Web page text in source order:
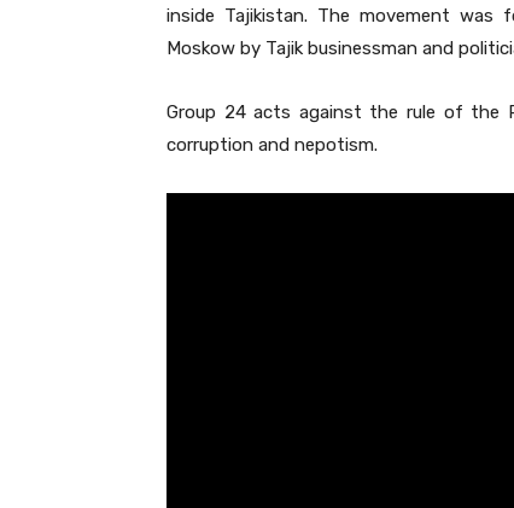
inside Tajikistan. The movement
Moskow by Tajik businessman and
Group 24 acts against the rule of the
corruption and nepotism.